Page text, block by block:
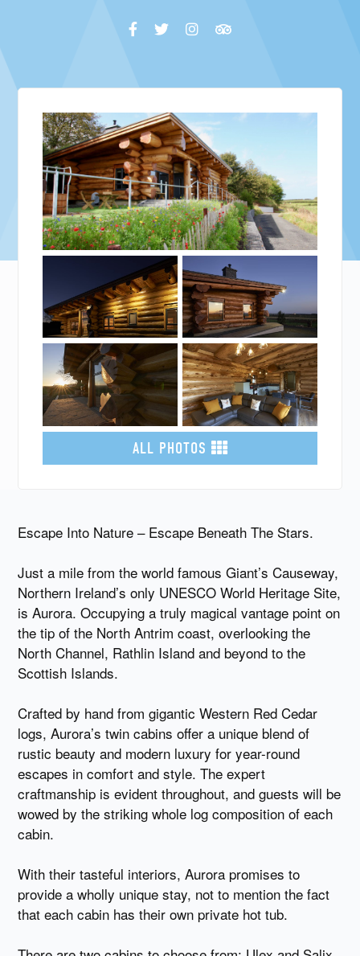
ALL PHOTOS
Escape Into Nature – Escape Beneath The Stars.
Just a mile from the world famous Giant’s Causeway,
Northern Ireland’s only UNESCO World Heritage Site,
is Aurora. Occupying a truly magical vantage point on
the tip of the North Antrim coast, overlooking the
North Channel, Rathlin Island and beyond to the
Scottish Islands.
Crafted by hand from gigantic Western Red Cedar
logs, Aurora’s twin cabins offer a unique blend of
rustic beauty and modern luxury for year-round
escapes in comfort and style. The expert
craftmanship is evident throughout, and guests will be
wowed by the striking whole log composition of each
cabin.
With their tasteful interiors, Aurora promises to
provide a wholly unique stay, not to mention the fact
that each cabin has their own private hot tub.